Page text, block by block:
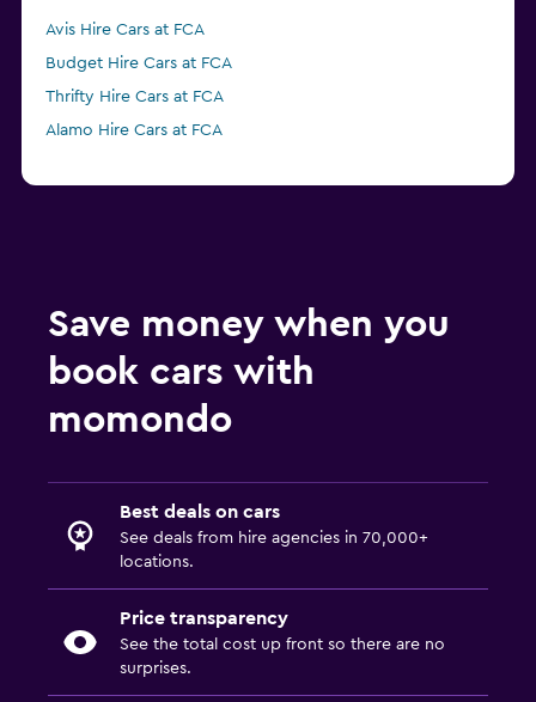
Avis Hire Cars at FCA
Budget Hire Cars at FCA
Thrifty Hire Cars at FCA
Alamo Hire Cars at FCA
Save money when you
book cars with
momondo
Best deals on cars
See deals from hire agencies in 70,000+
locations.
Price transparency
See the total cost up front so there are no
surprises.